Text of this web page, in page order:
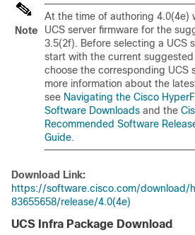
Note
At the time of authoring 4.0(4e)
UCS server firmware for the
3.5(2f). Before selecting a UCS
start with the current suggested
choose the corresponding UCS
more information about the
see Navigating the Cisco
Software Downloads and the
Recommended Software
Guide.
Download Link:
https://software.cisco.com/download/
83655658/release/4.0(4e)
UCS Infra Package Download